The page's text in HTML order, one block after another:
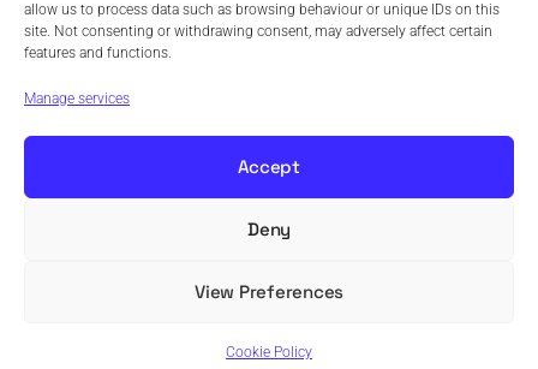
allow us to process data such as browsing behaviour or unique IDs on this
site. Not consenting or withdrawing consent, may adversely affect certain
features and functions.
Manage services
Accept
Deny
View Preferences
Cookie Policy
Refund Policy
Privacy Policy
Banbridge Website Studio